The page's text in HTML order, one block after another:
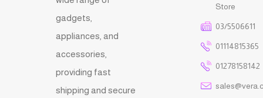
gadgets,
appliances, and
accessories,
providing fast
shipping and secure
Store
03/5506611
01114815365
01278158142